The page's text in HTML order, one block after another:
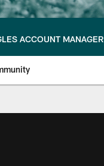
ACCOUNT MANAGER